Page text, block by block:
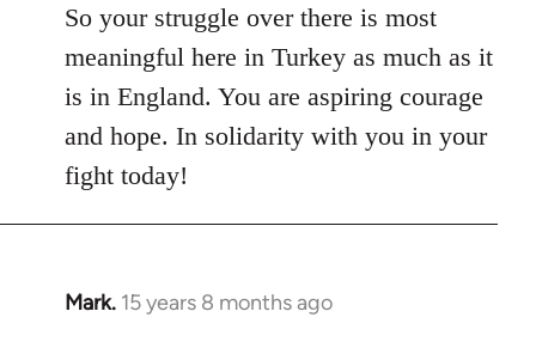
So your struggle over there is most
meaningful here in Turkey as much as it
is in England. You are aspiring courage
and hope. In solidarity with you in your
fight today!
Mark. 15 years 8 months ago
In